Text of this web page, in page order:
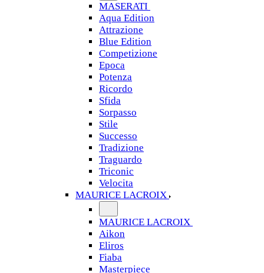
MASERATI
Aqua Edition
Attrazione
Blue Edition
Competizione
Epoca
Potenza
Ricordo
Sfida
Sorpasso
Stile
Successo
Tradizione
Traguardo
Triconic
Velocita
MAURICE LACROIX
MAURICE LACROIX
Aikon
Eliros
Fiaba
Masterpiece